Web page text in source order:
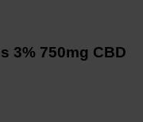
3% 750mg CBD